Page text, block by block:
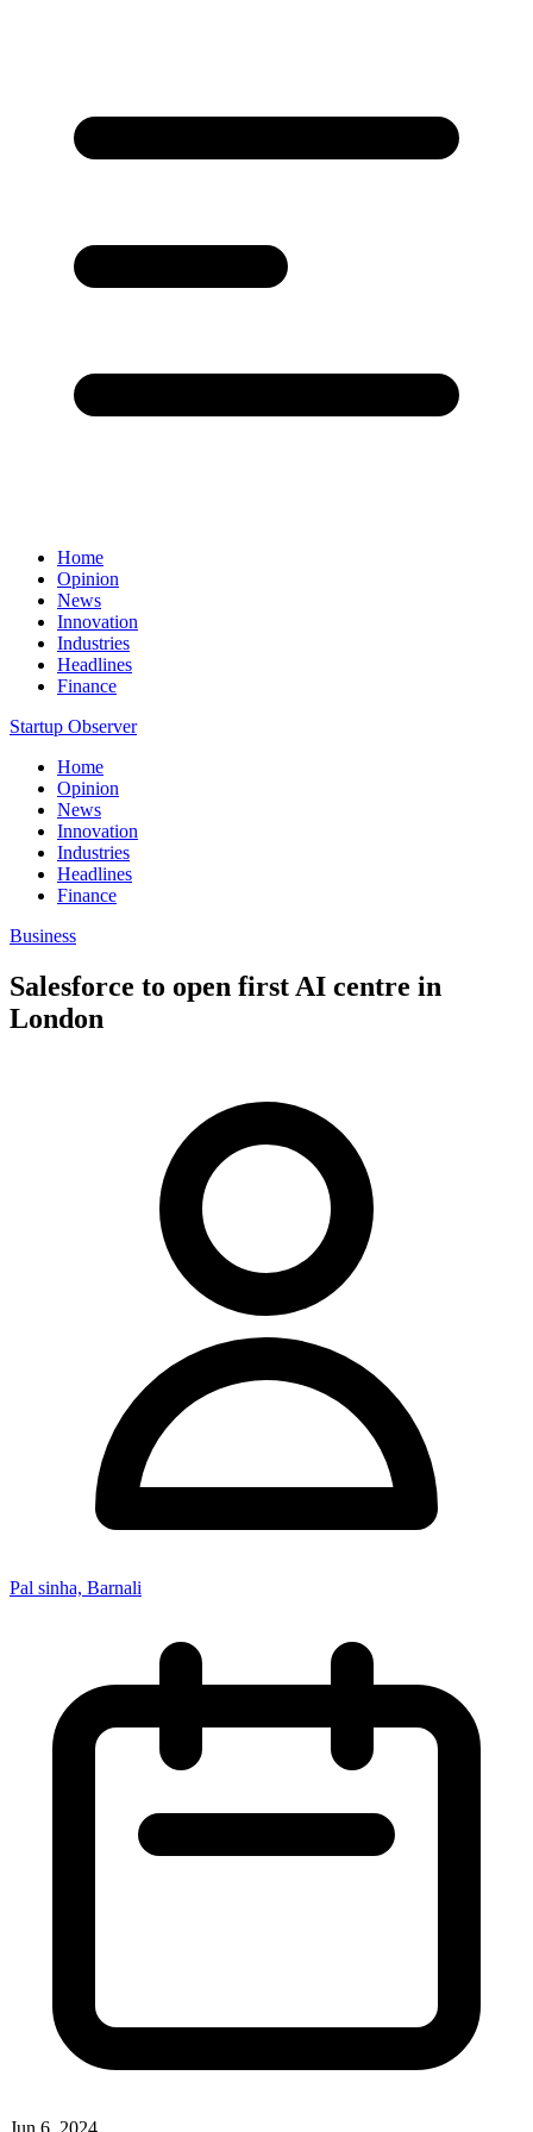
Home
Opinion
News
Innovation
Industries
Headlines
Finance
Startup Observer
Home
Opinion
News
Innovation
Industries
Headlines
Finance
Business
Salesforce to open first AI centre in
London
Pal sinha, Barnali
Jun 6, 2024